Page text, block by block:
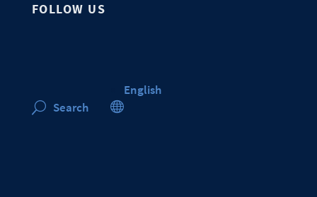
FOLLOW US
U Search 
English